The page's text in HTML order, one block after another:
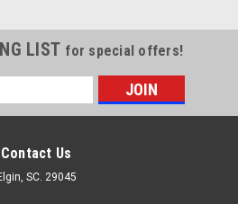
LIST for special offers!
Contact Us
SC. 29045